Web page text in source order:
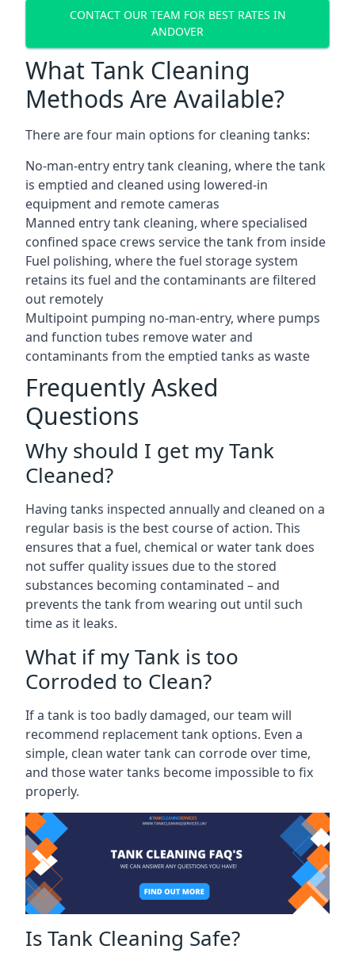
CONTACT OUR TEAM FOR BEST RATES IN
ANDOVER
What Tank Cleaning
Methods Are Available?
There are four main options for cleaning tanks:
No-man-entry entry tank cleaning, where the tank
is emptied and cleaned using lowered-in
equipment and remote cameras
Manned entry tank cleaning, where specialised
confined space crews service the tank from inside
Fuel polishing, where the fuel storage system
retains its fuel and the contaminants are filtered
out remotely
Multipoint pumping no-man-entry, where pumps
and function tubes remove water and
contaminants from the emptied tanks as waste
Frequently Asked
Questions
Why should I get my Tank
Cleaned?
Having tanks inspected annually and cleaned on a
regular basis is the best course of action. This
ensures that a fuel, chemical or water tank does
not suffer quality issues due to the stored
substances becoming contaminated – and
prevents the tank from wearing out until such
time as it leaks.
What if my Tank is too
Corroded to Clean?
If a tank is too badly damaged, our team will
recommend replacement tank options. Even a
simple, clean water tank can corrode over time,
and those water tanks become impossible to fix
properly.
Is Tank Cleaning Safe?